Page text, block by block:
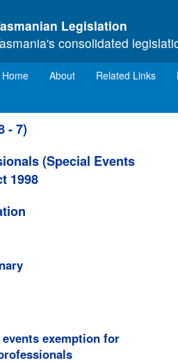
Legislation
consolidated
Home(current)
About Related Links
- 7)
(Special Events
1998
exemption for